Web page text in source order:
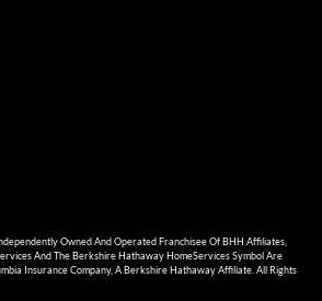
Owned And Operated Franchisee Of BHH Affiliates,
And The Berkshire Hathaway HomeServices Symbol Are
Insurance Company, A Berkshire Hathaway Affiliate. All Rights